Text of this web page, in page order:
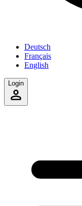
Deutsch
Français
English
Login